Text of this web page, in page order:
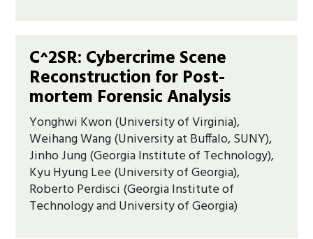
C^2SR: Cybercrime Scene
Reconstruction for Post-
mortem Forensic Analysis
Yonghwi Kwon (University of Virginia),
Weihang Wang (University at Buffalo, SUNY),
Jinho Jung (Georgia Institute of Technology),
Kyu Hyung Lee (University of Georgia),
Roberto Perdisci (Georgia Institute of
Technology and University of Georgia)